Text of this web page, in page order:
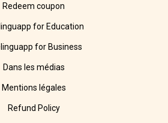
Redeem coupon
for Education
for Business
Dans les médias
Mentions légales
Refund Policy